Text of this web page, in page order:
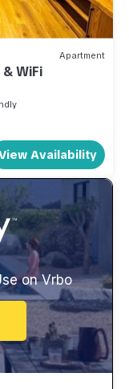
Apartment
WiFi
Availability
on Vrbo